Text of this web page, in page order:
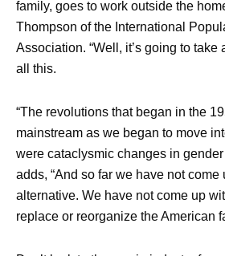
family, goes to work outside the
Thompson of the International
Association. “Well, it’s going to take
all this.
“The revolutions that began in the
mainstream as we began to move
were cataclysmic changes in gender
adds, “And so far we have not come
alternative. We have not come up
replace or reorganize the American